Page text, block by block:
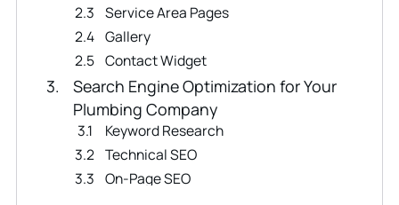
Service Area Pages
Gallery
Contact Widget
Search Engine Optimization for Your
Plumbing Company
Keyword Research
Technical SEO
On-Page SEO